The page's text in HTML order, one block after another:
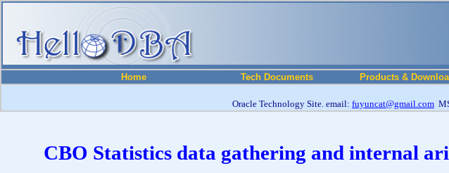
Home
Tech Documents Products &
Oracle Technology Site. email: fuyuncat@gmail.com
CBO Statistics data gathering and internal